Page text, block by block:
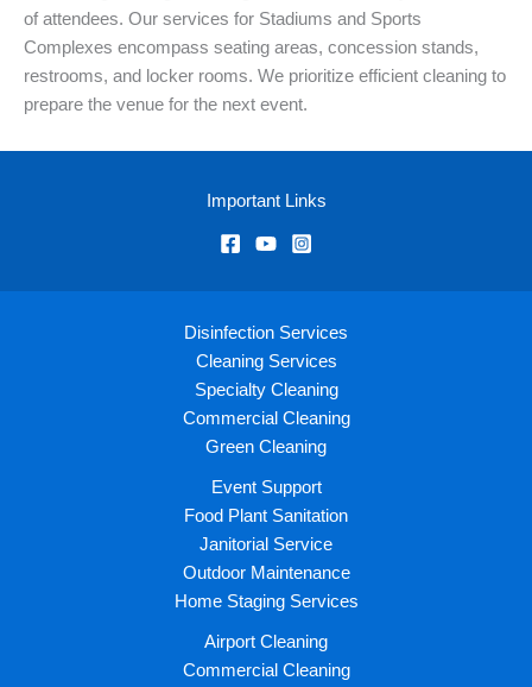
of attendees. Our services for Stadiums and Sports
Complexes encompass seating areas, concession stands,
restrooms, and locker rooms. We prioritize efficient cleaning to
prepare the venue for the next event.
Important Links
Disinfection Services
Cleaning Services
Specialty Cleaning
Commercial Cleaning
Green Cleaning
Event Support
Food Plant Sanitation
Janitorial Service
Outdoor Maintenance
Home Staging Services
Airport Cleaning
Commercial Cleaning